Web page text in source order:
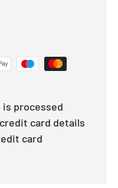
processed
card details
card